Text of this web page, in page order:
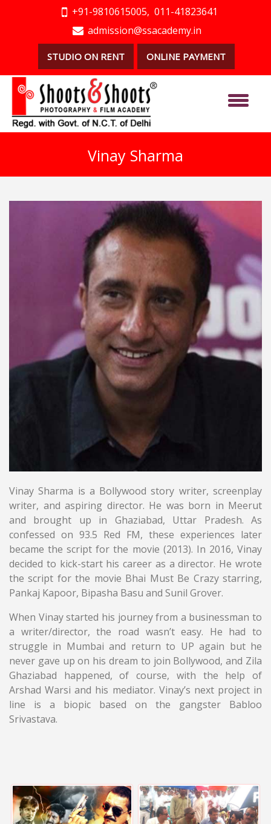
+91-9810615005, 011-41823641
admission@ssacademy.in
STUDIO ON RENT ONLINE PAYMENT
Vinay Sharma
Vinay Sharma is a Bollywood story writer, screenplay
writer, and aspiring director. He was born in Meerut
and brought up in Ghaziabad, Uttar Pradesh. As
confessed on 93.5 Red FM, these experiences later
became the script for the movie (2013). In 2016, Vinay
decided to kick-start his career as a director. He wrote
the script for the movie Bhai Must Be Crazy starring,
Pankaj Kapoor, Bipasha Basu and Sunil Grover.
When Vinay started his journey from a businessman to
a writer/director, the road wasn’t easy. He had to
struggle in Mumbai and return to UP again but he
never gave up on his dream to join Bollywood, and Zila
Ghaziabad happened, of course, with the help of
Arshad Warsi and his mediator. Vinay’s next project in
line is a biopic based on the gangster Babloo
Srivastava.